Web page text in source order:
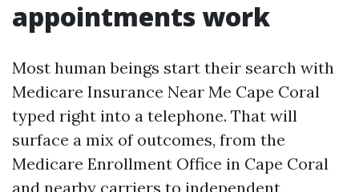
appointments work
Most human beings start their search with
Medicare Insurance Near Me Cape Coral
typed right into a telephone. That will
surface a mix of outcomes, from the
Medicare Enrollment Office in Cape Coral
and nearby carriers to independent